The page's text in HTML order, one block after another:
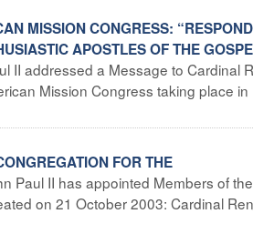
MISSION CONGRESS: “RESPOND
APOSTLES OF THE
II addressed a Message to Cardinal
Mission Congress taking place in
FOR THE
Paul II has appointed Members of the
on 21 October 2003: Cardinal